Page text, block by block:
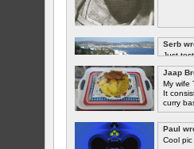
Serb
Just
Let's
Jaap
My wife
It
curry
Paul
Cool pic